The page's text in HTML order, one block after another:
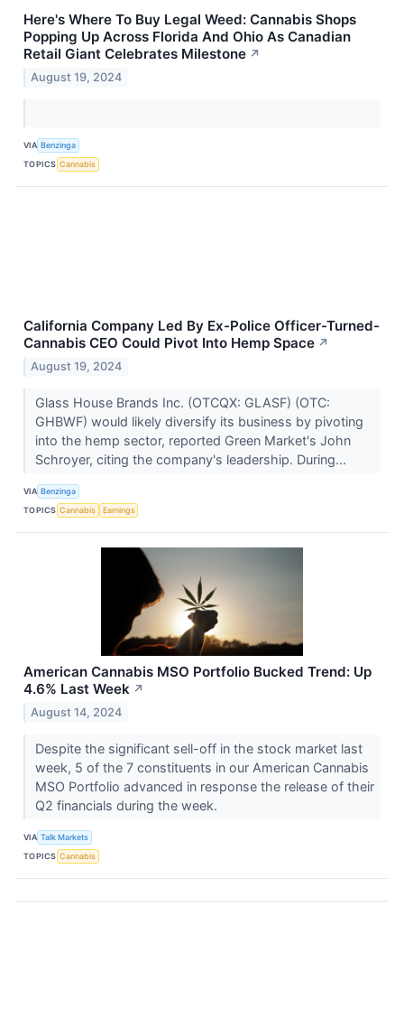
Here's Where To Buy Legal Weed: Cannabis Shops
Popping Up Across Florida And Ohio As Canadian
Retail Giant Celebrates Milestone ↗
August 19, 2024
VIA Benzinga
TOPICS Cannabis
California Company Led By Ex-Police Officer-Turned-
Cannabis CEO Could Pivot Into Hemp Space ↗
August 19, 2024
Glass House Brands Inc. (OTCQX: GLASF) (OTC:
GHBWF) would likely diversify its business by pivoting
into the hemp sector, reported Green Market's John
Schroyer, citing the company's leadership. During...
VIA Benzinga
TOPICS Cannabis Earnings
American Cannabis MSO Portfolio Bucked Trend: Up
4.6% Last Week ↗
August 14, 2024
Despite the significant sell-off in the stock market last
week, 5 of the 7 constituents in our American Cannabis
MSO Portfolio advanced in response the release of their
Q2 financials during the week.
VIA Talk Markets
TOPICS Cannabis